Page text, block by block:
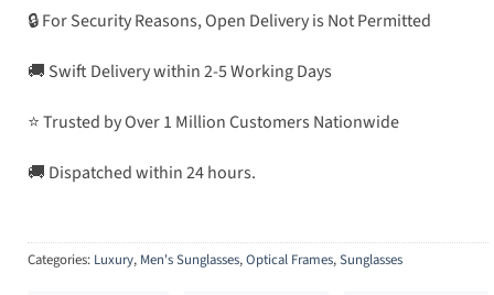
🔒 For Security Reasons, Open Delivery is Not Permitted
🚚 Swift Delivery within 2-5 Working Days
⭐ Trusted by Over 1 Million Customers Nationwide
🚚 Dispatched within 24 hours.
Categories: Luxury, Men's Sunglasses,Optical Frames,Sunglasses